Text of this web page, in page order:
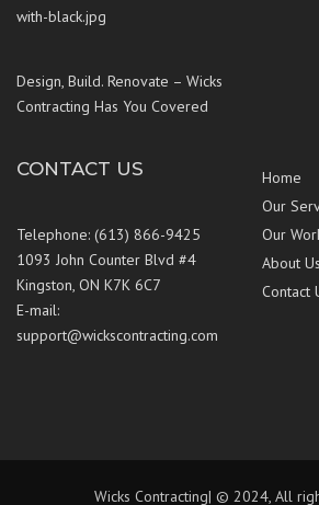
Design, Build. Renovate – Wicks
Contracting Has You Covered
CONTACT US
Telephone: (613) 866-9425
1093 John Counter Blvd #4
Kingston, ON K7K 6C7
E-mail:
support@wickscontracting.com
Home
Our
Our
About Us
Contact
Wicks Contracting| © 2024, All